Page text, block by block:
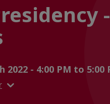
2022 - 4:00 PM to 5:00